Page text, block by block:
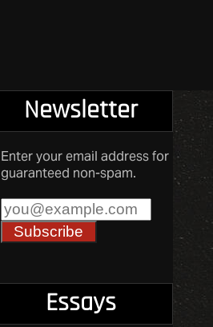
Newsletter
Enter your email address for
guaranteed non-spam.
Essays